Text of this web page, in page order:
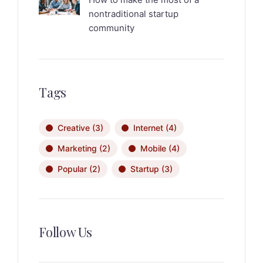
nontraditional startup
community
Tags
Creative (3) Internet (4)
Marketing (2) Mobile (4)
Popular (2) Startup (3)
Follow Us